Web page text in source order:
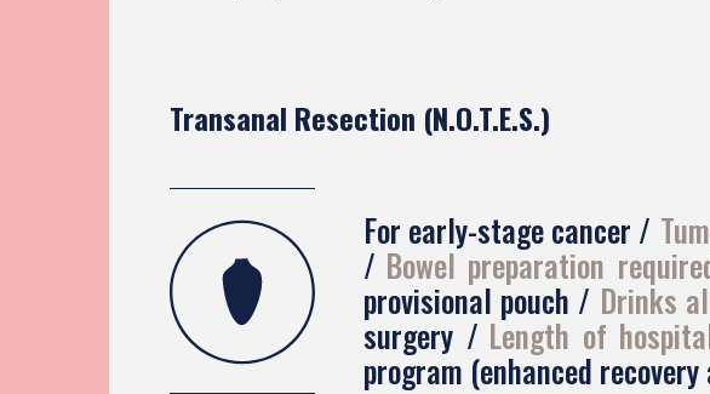
Transanal Resection (N.O.T.E.S.)
For early-stage cancer
Bowel preparation
provisional pouch Drinks
surgery Length of
program (enhanced